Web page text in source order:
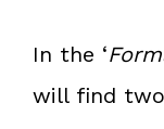
In the ‘
will find